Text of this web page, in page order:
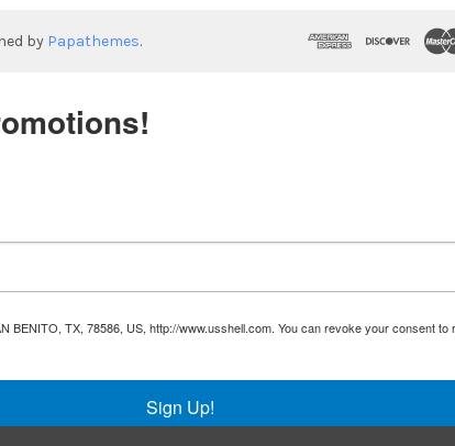
by Papathemes.
TX, 78586, US, http://www.usshell.com. You can revoke your consent
Sign Up!